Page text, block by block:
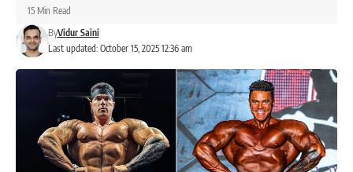
Last updated: October 15, 2025 12:36 am
ByVidur Saini
15 Min Read